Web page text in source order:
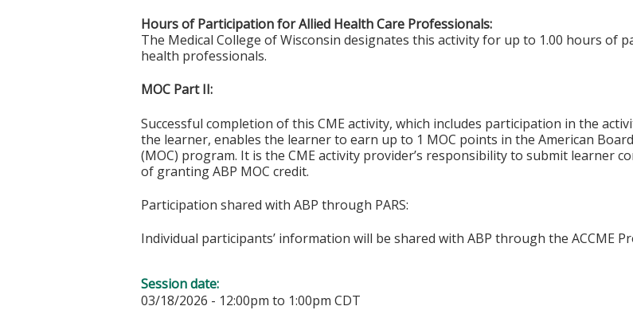
Hours of Participation for Allied Health Care Professionals:
The Medical College of Wisconsin designates this activity for up to 1.00 hours of
health professionals.
MOC Part II:
Successful completion of this CME activity, which includes participation in the
the learner, enables the learner to earn up to 1 MOC points in the American
(MOC) program. It is the CME activity provider’s responsibility to submit learner
of granting ABP MOC credit.
Participation shared with ABP through PARS:
Individual participants’ information will be shared with ABP through the ACCME
Session date:
03/18/2026 - 12:00pm to 1:00pm CDT